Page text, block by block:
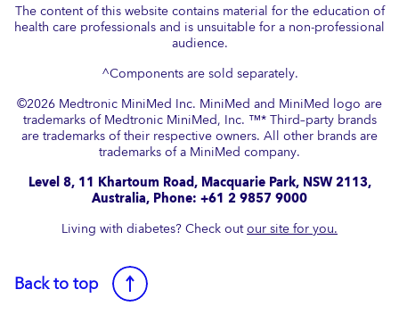
The content of this website contains material for the education of
health care professionals and is unsuitable for a non-professional
audience.
^Components are sold separately.
©2026 Medtronic MiniMed Inc. MiniMed and MiniMed logo are
trademarks of Medtronic MiniMed, Inc. ™* Third–party brands
are trademarks of their respective owners. All other brands are
trademarks of a MiniMed company.​
Level 8, 11 Khartoum Road, Macquarie Park, NSW 2113,
Australia, Phone: +61 2 9857 9000
Living with diabetes? Check outour site for you.
Back to top